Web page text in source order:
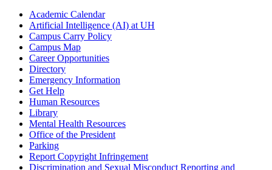
Academic Calendar
Artificial Intelligence (AI) at UH
Campus Carry Policy
Campus Map
Career Opportunities
Directory
Emergency Information
Get Help
Human Resources
Library
Mental Health Resources
Office of the President
Parking
Report Copyright Infringement
Discrimination and Sexual Misconduct Reporting and